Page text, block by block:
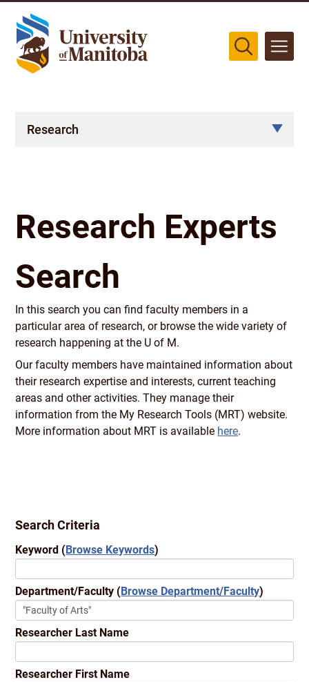
of Anishinaabeg, Cree, Oji-Cree, Dakota, and Dene peoples, and on
the homeland of the Métis Nation.
More
Research
Research Experts
Search
In this search you can find faculty members in a
particular area of research, or browse the wide variety of
research happening at the U of M.
Our faculty members have maintained information about
their research expertise and interests, current teaching
areas and other activities. They manage their
information from the My Research Tools (MRT) website.
More information about MRT is available here.
Search Criteria
Keyword (Browse Keywords)
Department/Faculty (Browse Department/Faculty)
Researcher Last Name
Researcher First Name